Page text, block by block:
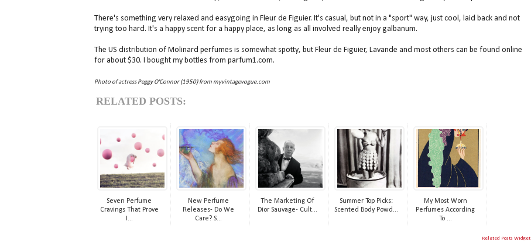
There's something very relaxed and easygoing in Fleur de Figuier. It's casual, but not in a "sport" way, just cool, laid back and not
trying too hard. It's a happy scent for a happy place, as long as all involved really enjoy galbanum.
The US distribution of Molinard perfumes is somewhat spotty, but Fleur de Figuier, Lavande and most others can be found online
for about $30. I bought my bottles from parfum1.com.
Photo of actress Peggy O'Connor (1950) from myvintagevogue.com
RELATED POSTS:
Seven Perfume
Cravings That Prove
I...
New Perfume
Releases- Do We
Care? S...
The Marketing Of
Dior Sauvage- Cult...
Summer Top Picks:
Scented Body Powd...
My Most Worn
Perfumes According
To ...
Related Posts Widget